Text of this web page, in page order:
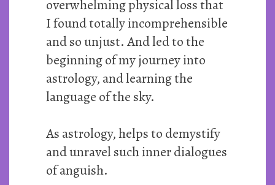
overwhelming physical loss that
I found totally incomprehensible
and so unjust. And led to the
beginning of my journey into
astrology, and learning the
language of the sky.
As astrology, helps to demystify
and unravel such inner dialogues
of anguish.